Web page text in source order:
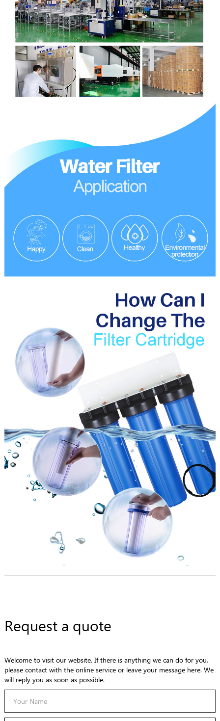
Request a quote
Welcome to visit our website. If there is anything we can do for you,
please contact with the online service or leave your message here. We
will reply you as soon as possible.